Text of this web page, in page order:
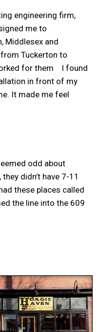
engineering firm,
me to
Middlesex and
Tuckerton to
for them I found
in front of my
It made me feel
odd about
didn’t have 7-11
these places called
the line into the 609